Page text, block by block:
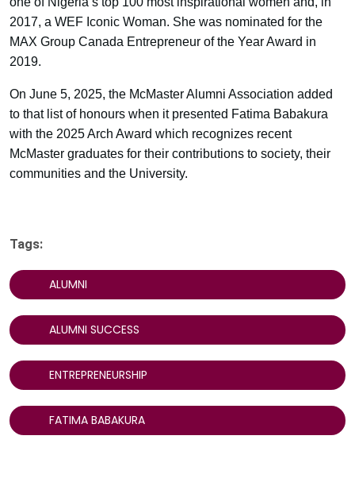
2017, a WEF Iconic Woman. She was nominated for the
MAX Group Canada Entrepreneur of the Year Award in
2019.
On June 5, 2025, the McMaster Alumni Association added
to that list of honours when it presented Fatima Babakura
with the 2025 Arch Award which recognizes recent
McMaster graduates for their contributions to society, their
communities and the University.
Tags:
ALUMNI
ALUMNI SUCCESS
ENTREPRENEURSHIP
FATIMA BABAKURA